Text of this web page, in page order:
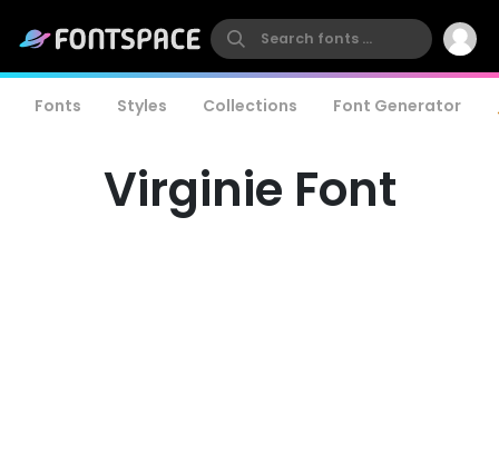
Fonts Styles Collections Font Generator
Virginie Font